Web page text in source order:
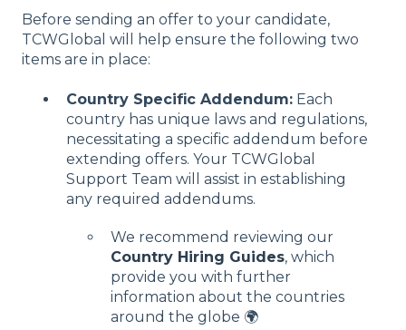
Before sending an offer to your candidate,
TCWGlobal will help ensure the following two
items are in place:
Country Specific Addendum: Each
country has unique laws and regulations,
necessitating a specific addendum before
extending offers. Your TCWGlobal
Support Team will assist in establishing
any required addendums.
We recommend reviewing our
Country Hiring Guides, which
provide you with further
information about the countries
around the globe 🌍